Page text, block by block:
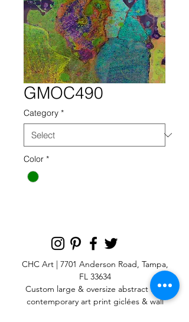
GMOC490
Category *
Color *
CHC Art | 7701 Anderson Road, Tampa,
FL 33634
Custom large & oversize abstract and
contemporary art printgiclées & wall